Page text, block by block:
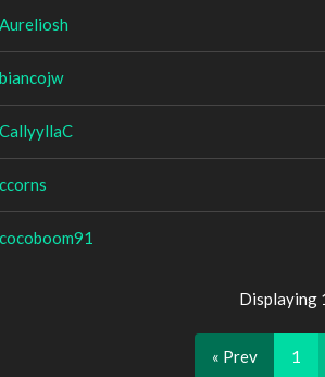
Aureliosh
biancojw
CallyyllaC
ccorns
cocoboom91
Displaying
« Prev 1